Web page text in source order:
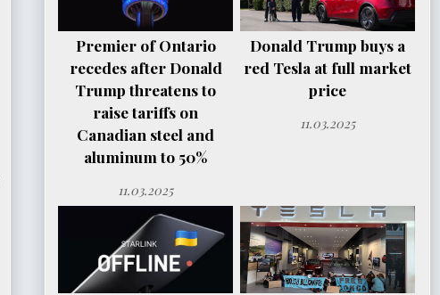
Premier of Ontario
recedes after Donald
Trump threatens to
raise tariffs on
Canadian steel and
aluminum to 50%
11.03.2025
Donald Trump buys a
red Tesla at full market
price
11.03.2025